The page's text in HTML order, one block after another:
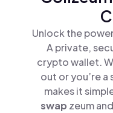
Unlock the
A private,
crypto wallet.
out or you’re
makes it
swap zeum